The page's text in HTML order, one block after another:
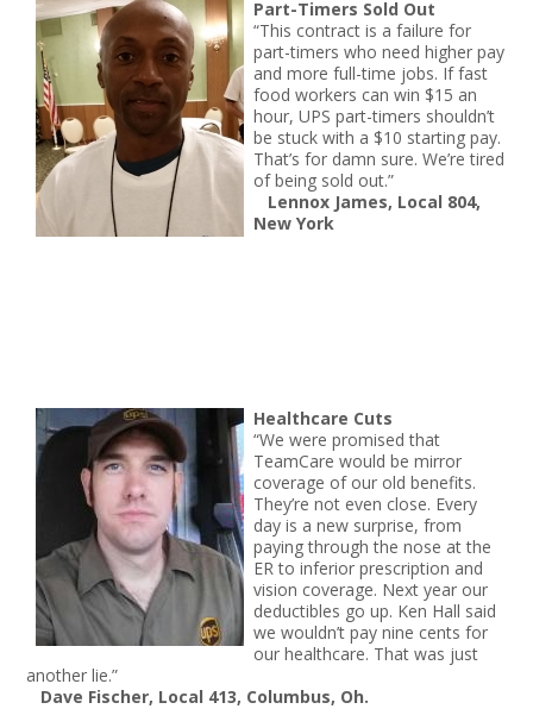
Part-Timers Sold Out
“This contract is a failure for
part-timers who need higher pay
and more full-time jobs. If fast
food workers can win $15 an
hour, UPS part-timers shouldn’t
be stuck with a $10 starting pay.
That’s for damn sure. We’re tired
of being sold out.”
Lennox James, Local 804,
New York
Healthcare Cuts
“We were promised that
TeamCare would be mirror
coverage of our old benefits.
They’re not even close. Every
day is a new surprise, from
paying through the nose at the
ER to inferior prescription and
vision coverage. Next year our
deductibles go up. Ken Hall said
we wouldn’t pay nine cents for
our healthcare. That was just
another lie.”
Dave Fischer, Local 413, Columbus, Oh.